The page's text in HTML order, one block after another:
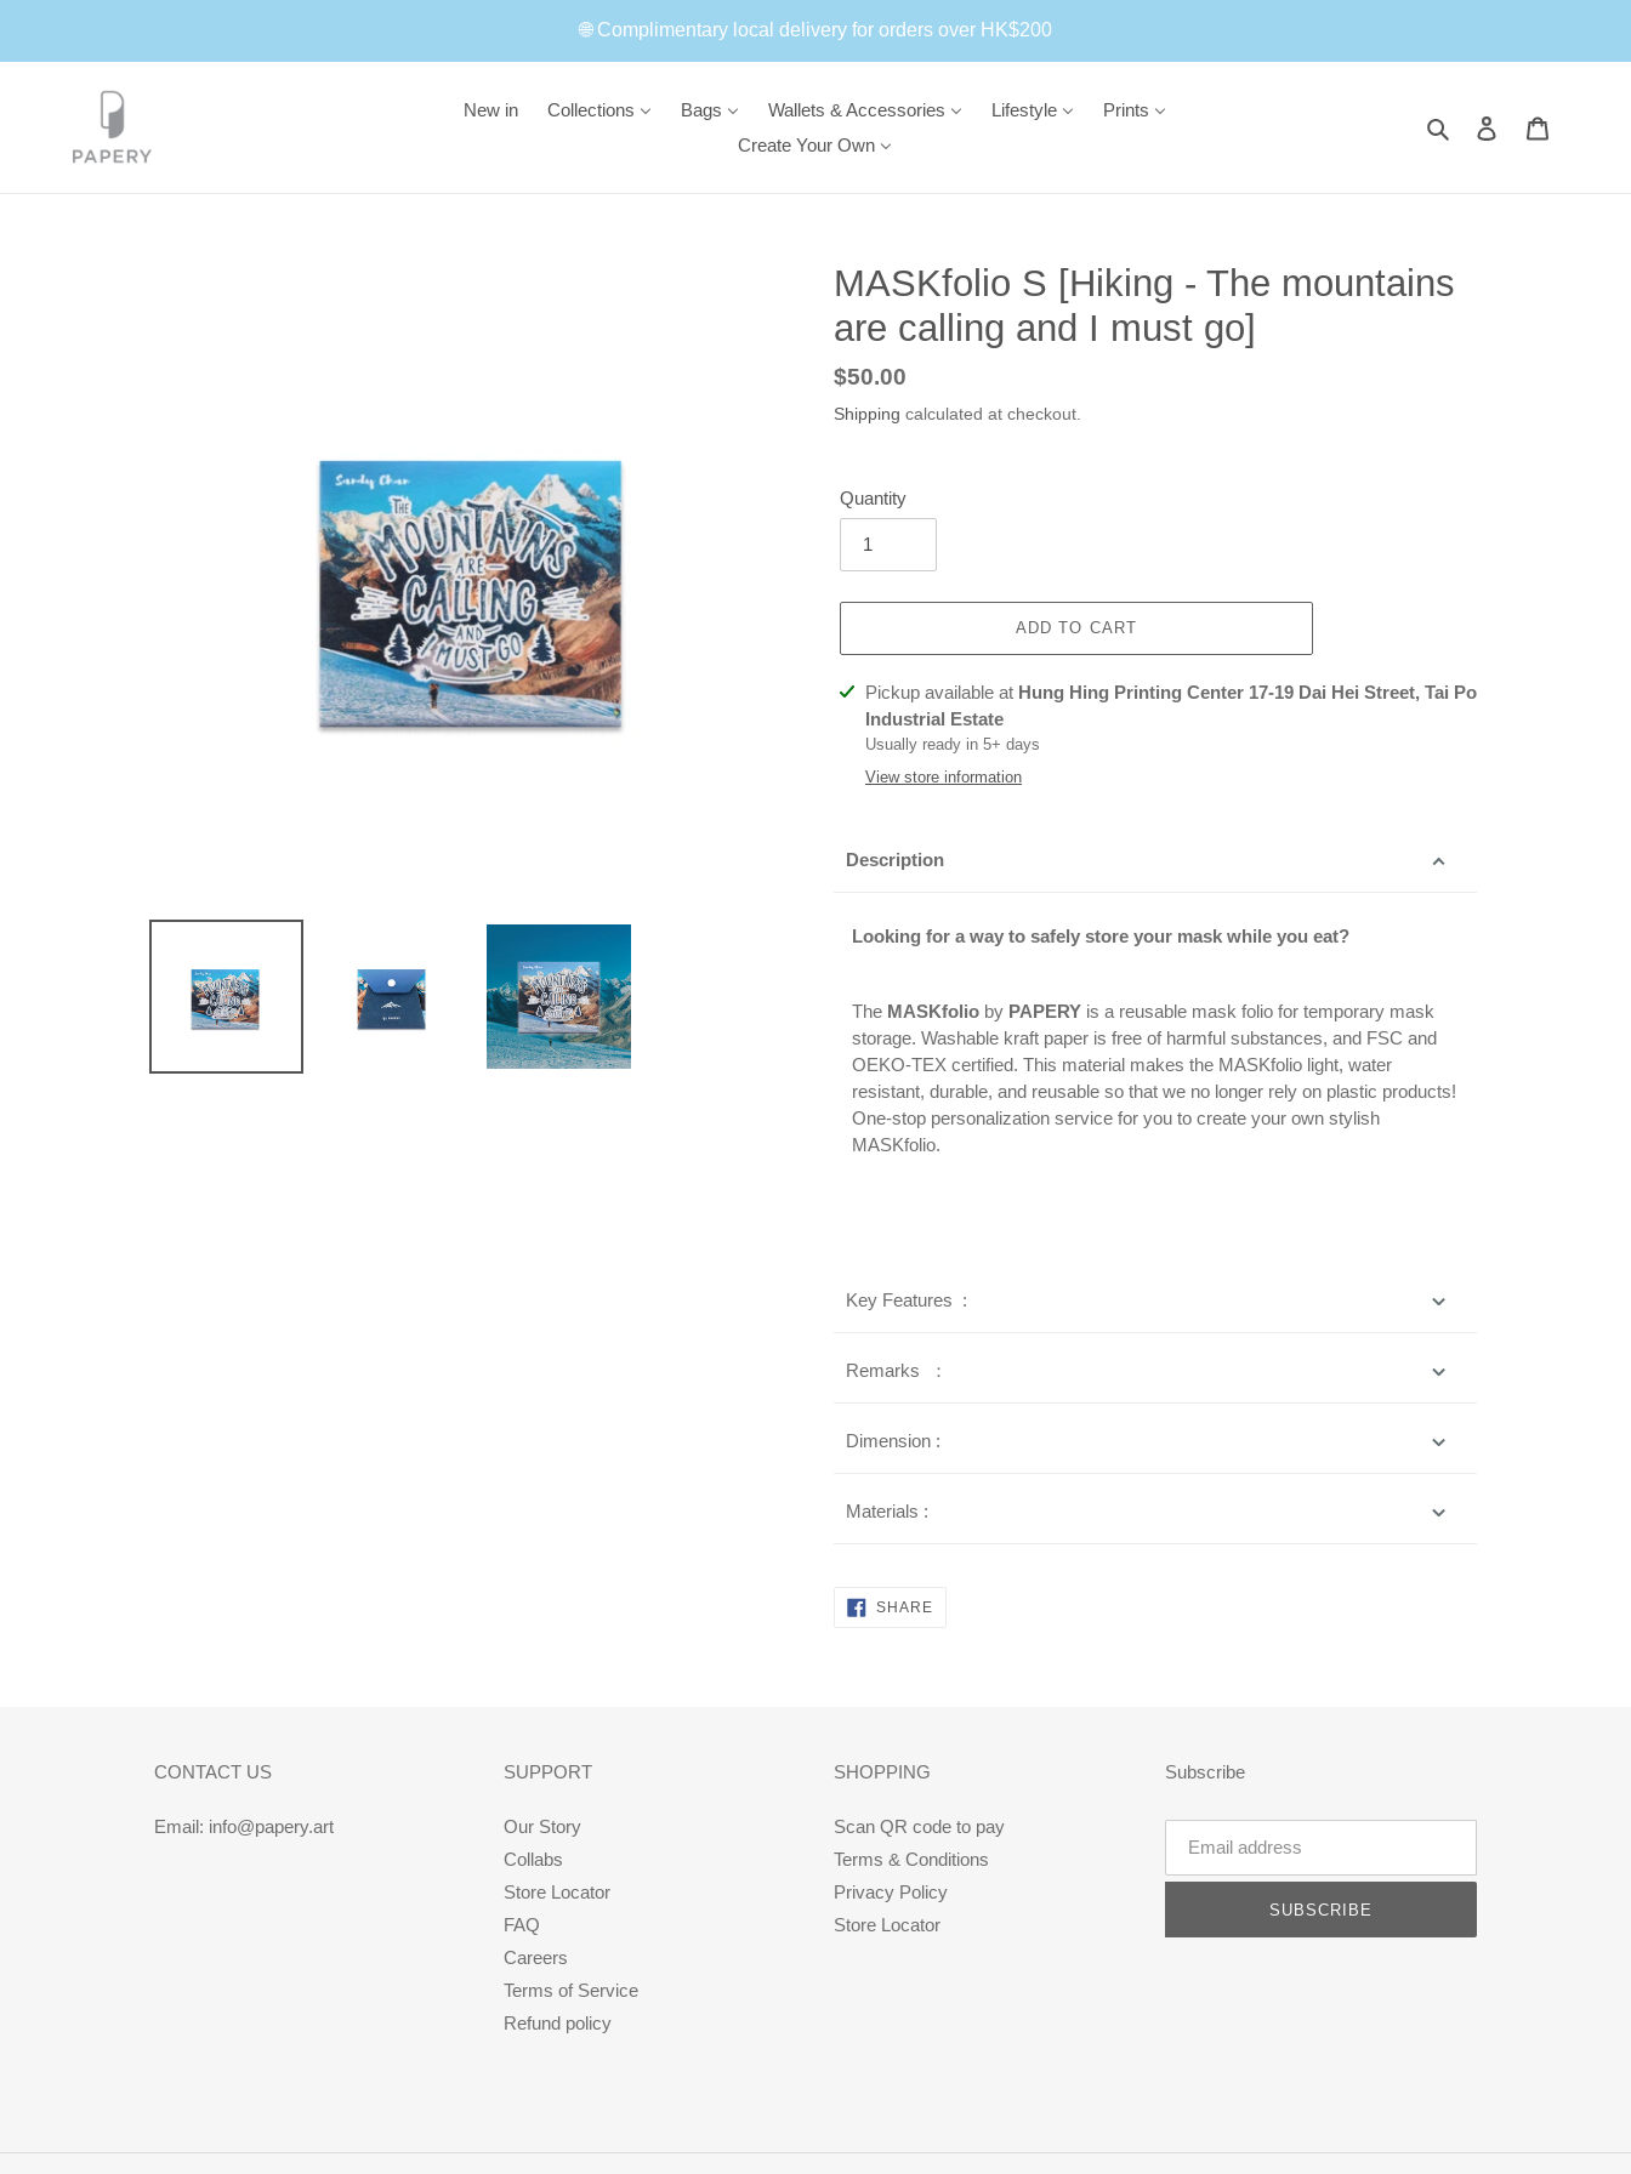
content
🌐 Complimentary local delivery for orders over HK$200
New in Collections Bags Wallets & Accessories Lifestyle
Prints
Create Your Own
Search Log in
MASKfolio S [Hiking - The mountains
are calling and I must go]
Regular
price
$50.00
Shipping calculated at checkout.
Quantity
ADD TO CART
Adding
product
your
Pickup available at Hung Hing Printing Center 17-19 Dai Hei Street, Tai Po
Industrial Estate
Usually ready in 5+ days
View store information
Description
Looking for a way to safely store your mask while you eat?
The MASKfolio by PAPERY is a reusable mask folio for temporary mask
storage. Washable kraft paper is free of harmful substances, and FSC and
OEKO-TEX certified. This material makes the MASKfolio light, water
resistant, durable, and reusable so that we no longer rely on plastic products!
One-stop personalization service for you to create your own stylish
MASKfolio.
Key Features :
Remarks ：
Dimension :
Materials :
SHARESHARE
CONTACT US
Email: info@papery.art
SUPPORT
Our Story
Collabs
Store Locator
FAQ
Careers
Terms of Service
Refund policy
SHOPPING
Scan QR code to pay
Terms & Conditions
Privacy Policy
Store Locator
Subscribe
SUBSCRIBE